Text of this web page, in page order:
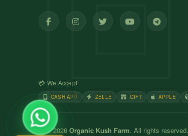
💳 We Accept
CASH APP ZELLE GIFT APPLE
© 2026 Organic Kush Farm. All rights reserved.